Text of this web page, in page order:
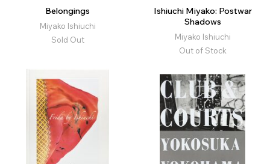
Belongings
Miyako Ishiuchi
Sold Out
Ishiuchi Miyako: Postwar
Shadows
Miyako Ishiuchi
Out of Stock